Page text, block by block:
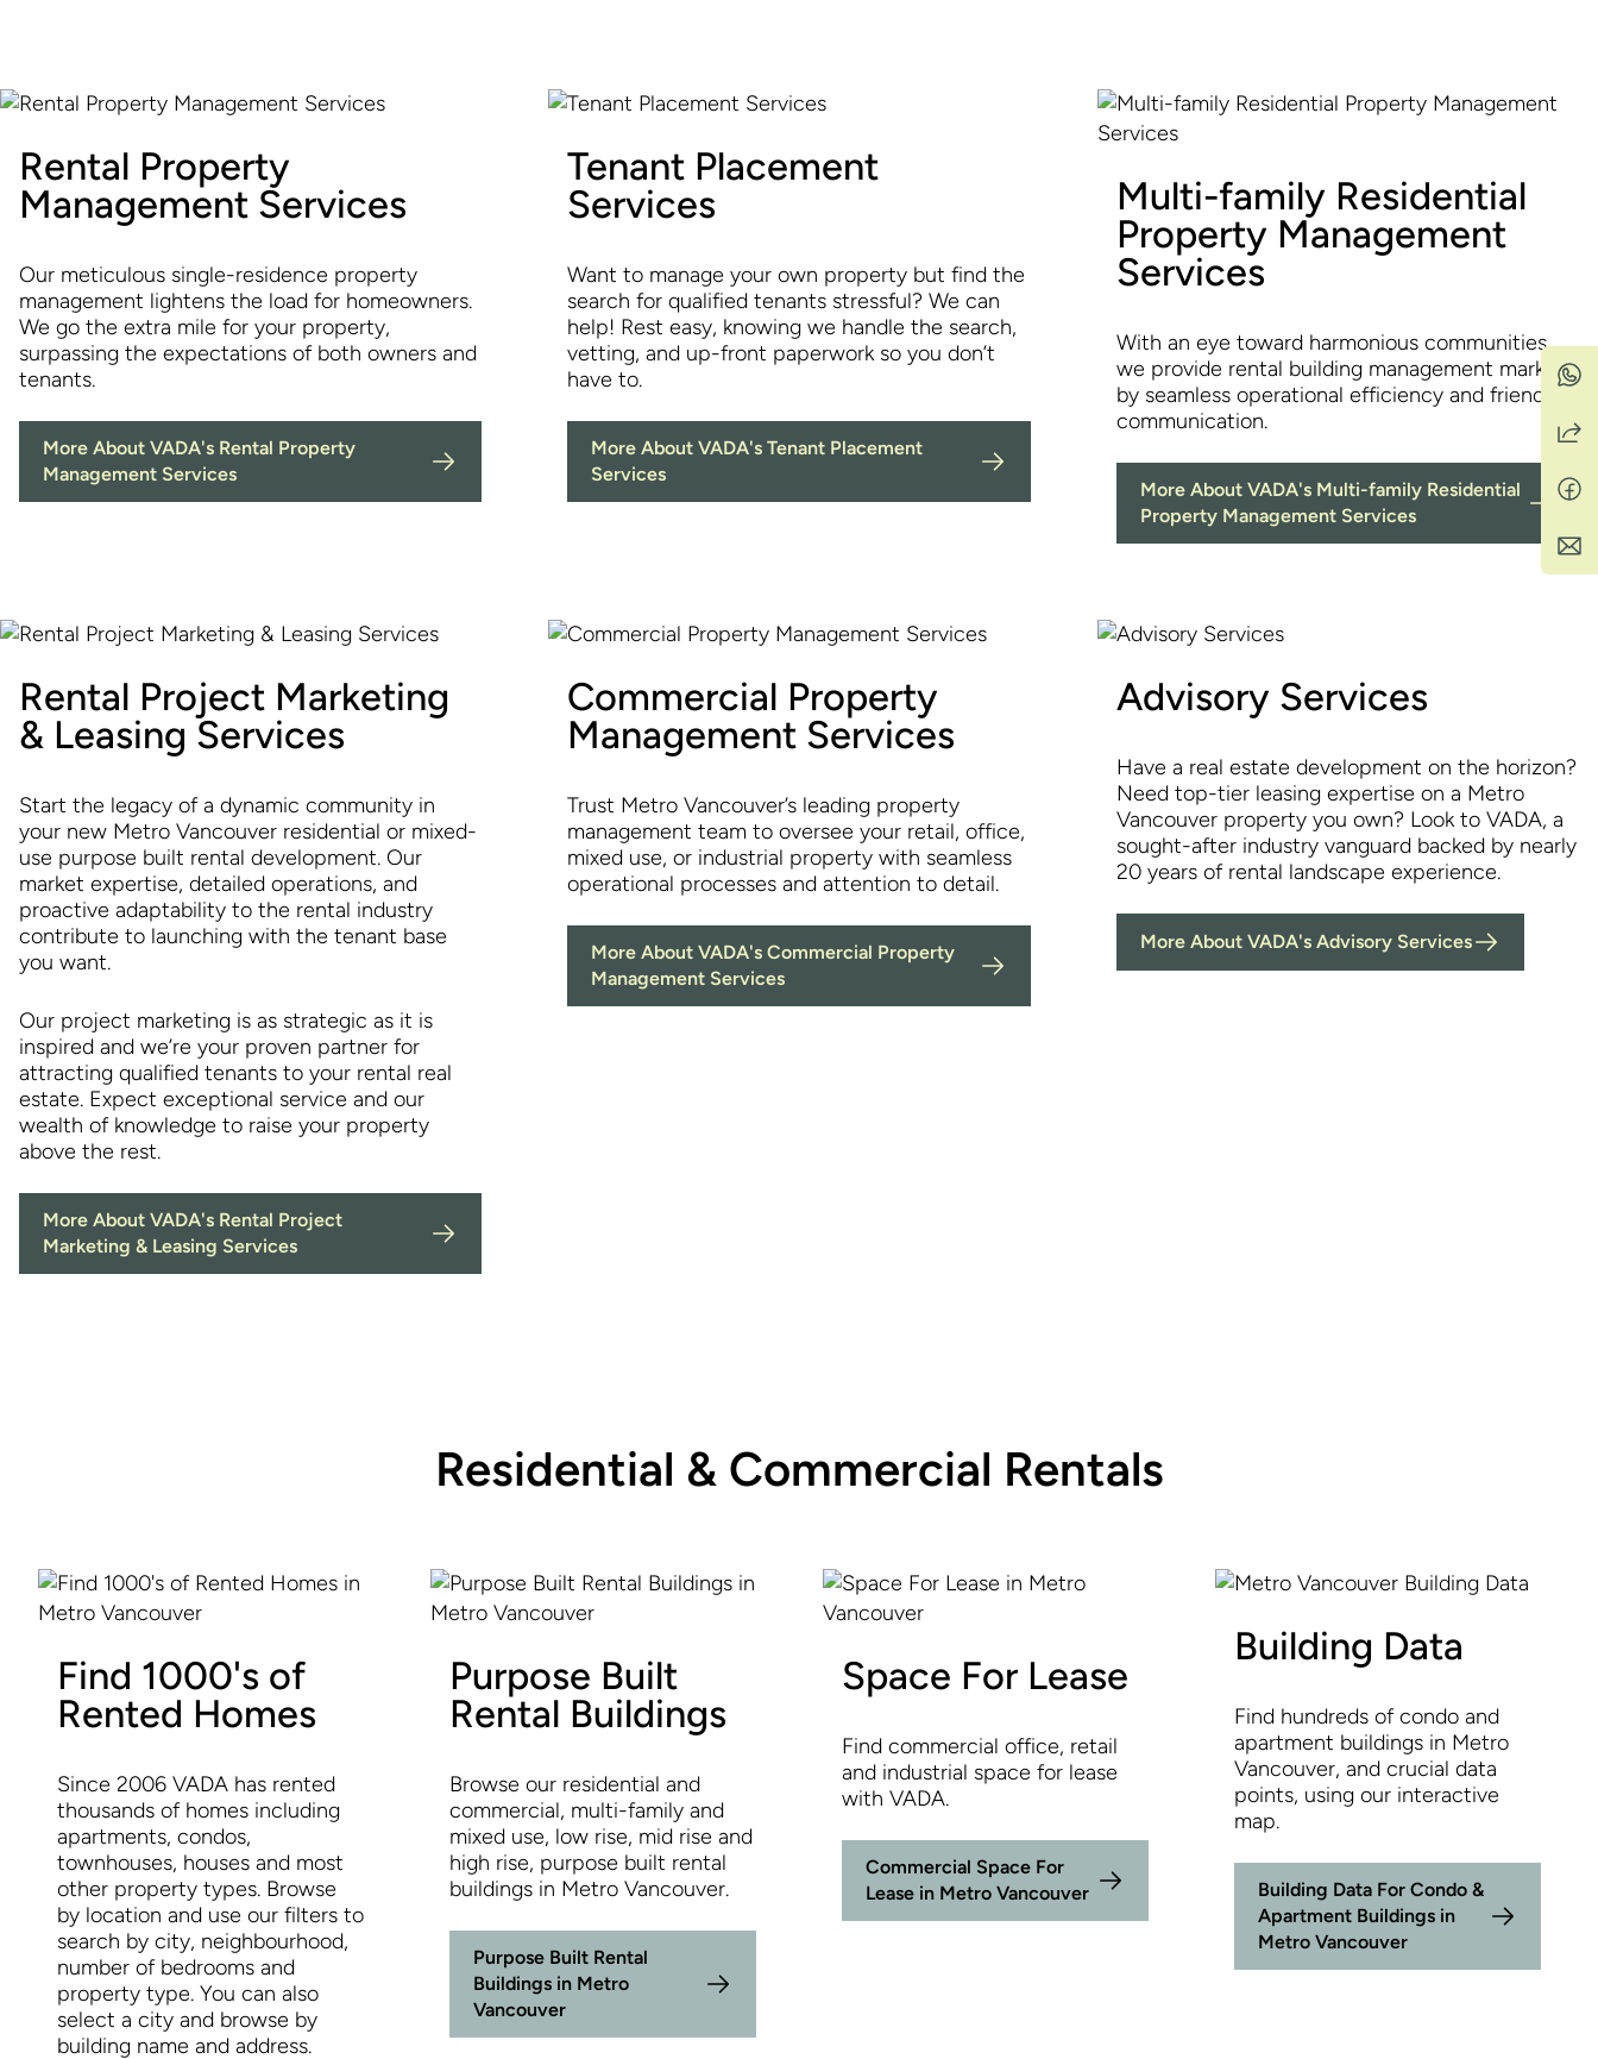
Rental Property
Management Services
Our meticulous single-residence property
management lightens the load for homeowners.
We go the extra mile for your property,
surpassing the expectations of both owners and
tenants.
More About VADA's Rental Property
Management Services
Tenant Placement
Services
Want to manage your own property but find the
search for qualified tenants stressful? We can
help! Rest easy, knowing we handle the search,
vetting, and up-front paperwork so you don’t
have to.
More About VADA's Tenant Placement
Services
Multi-family Residential
Property Management
Services
With an eye toward harmonious communities,
we provide rental building management marked
by seamless operational efficiency and friendly
communication.
More About VADA's Multi-family Residential
Property Management Services
Rental Project Marketing
& Leasing Services
Start the legacy of a dynamic community in
your new Metro Vancouver residential or mixed-
use purpose built rental development. Our
market expertise, detailed operations, and
proactive adaptability to the rental industry
contribute to launching with the tenant base
you want.
Our project marketing is as strategic as it is
inspired and we’re your proven partner for
attracting qualified tenants to your rental real
estate. Expect exceptional service and our
wealth of knowledge to raise your property
above the rest.
More About VADA's Rental Project
Marketing & Leasing Services
Commercial Property
Management Services
Trust Metro Vancouver’s leading property
management team to oversee your retail, office,
mixed use, or industrial property with seamless
operational processes and attention to detail.
More About VADA's Commercial Property
Management Services
Advisory Services
Have a real estate development on the horizon?
Need top-tier leasing expertise on a Metro
Vancouver property you own? Look to VADA, a
sought-after industry vanguard backed by nearly
20 years of rental landscape experience.
More About VADA's Advisory Services
Residential & Commercial Rentals
Find 1000's of
Rented Homes
Since 2006 VADA has rented
thousands of homes including
apartments, condos,
townhouses, houses and most
other property types. Browse
by location and use our filters to
search by city, neighbourhood,
number of bedrooms and
property type. You can also
select a city and browse by
building name and address.
Purpose Built
Rental Buildings
Browse our residential and
commercial, multi-family and
mixed use, low rise, mid rise and
high rise, purpose built rental
buildings in Metro Vancouver.
Purpose Built Rental
Buildings in Metro
Vancouver
Space For Lease
Find commercial office, retail
and industrial space for lease
with VADA.
Commercial Space For
Lease in Metro Vancouver
Building Data
Find hundreds of condo and
apartment buildings in Metro
Vancouver, and crucial data
points, using our interactive
map.
Building Data For Condo &
Apartment Buildings in
Metro Vancouver